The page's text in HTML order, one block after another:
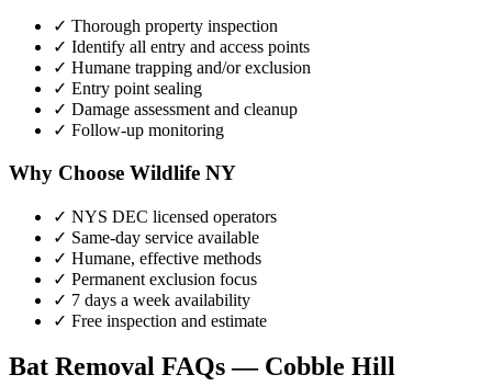
✓ Thorough property inspection
✓ Identify all entry and access points
✓ Humane trapping and/or exclusion
✓ Entry point sealing
✓ Damage assessment and cleanup
✓ Follow-up monitoring
Why Choose Wildlife NY
✓ NYS DEC licensed operators
✓ Same-day service available
✓ Humane, effective methods
✓ Permanent exclusion focus
✓ 7 days a week availability
✓ Free inspection and estimate
Bat Removal FAQs — Cobble Hill